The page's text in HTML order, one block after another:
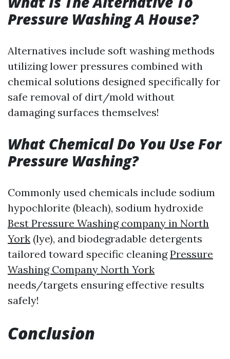
Pressure Washing A House?
Alternatives include soft washing methods
utilizing lower pressures combined with
chemical solutions designed specifically for
safe removal of dirt/mold without
damaging surfaces themselves!
What Chemical Do You Use For
Pressure Washing?
Commonly used chemicals include sodium
hypochlorite (bleach), sodium hydroxide
Best Pressure Washing company in North
York (lye), and biodegradable detergents
tailored toward specific cleaningPressure
Washing Company North York
needs/targets ensuring effective results
safely!
Conclusion